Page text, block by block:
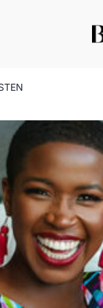
is
and